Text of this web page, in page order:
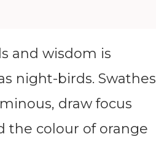
and wisdom is
night-birds. Swathes
draw focus
the colour of orange